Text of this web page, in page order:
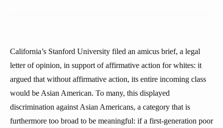
California’s Stanford University filed an amicus brief, a legal
letter of opinion, in support of affirmative action for whites: it
argued that without affirmative action, its entire incoming class
would be Asian American. To many, this displayed
discrimination against Asian Americans, a category that is
furthermore too broad to be meaningful: if a first-generation poor